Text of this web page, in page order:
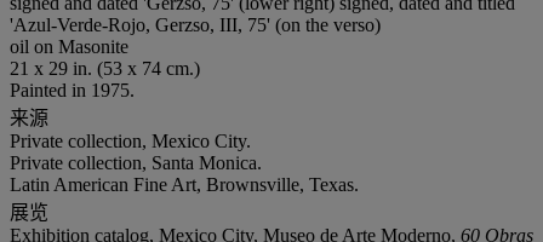
'Azul-Verde-Rojo, Gerzso, III, 75' (on the verso)
oil on Masonite
21 x 29 in. (53 x 74 cm.)
Painted in 1975.
来源
Private collection, Mexico City.
Private collection, Santa Monica.
Latin American Fine Art, Brownsville, Texas.
展览
Exhibition catalog, Mexico City, Museo de Arte Moderno, 60 Obras